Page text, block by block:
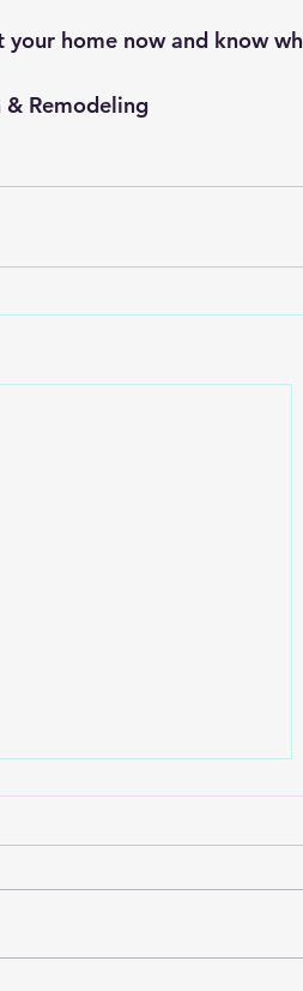
home now and know
Remodeling